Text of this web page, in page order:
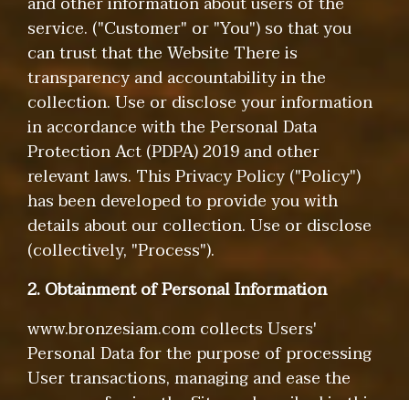
service. ("Customer" or "You") so that you
can trust that the Website There is
transparency and accountability in the
collection. Use or disclose your information
in accordance with the Personal Data
Protection Act (PDPA) 2019 and other
relevant laws. This Privacy Policy ("Policy")
has been developed to provide you with
details about our collection. Use or disclose
(collectively, "Process").
2. Obtainment of Personal Information
www.bronzesiam.com collects Users'
Personal Data for the purpose of processing
User transactions, managing and ease the